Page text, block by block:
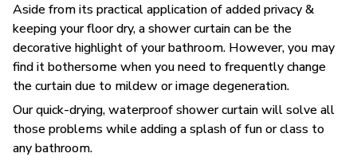
Aside from its practical application of added privacy &
keeping your floor dry, a shower curtain can be the
decorative highlight of your bathroom. However, you may
find it bothersome when you need to frequently change
the curtain due to mildew or image degeneration.
Our quick-drying, waterproof shower curtain will solve all
those problems while adding a splash of fun or class to
any bathroom.